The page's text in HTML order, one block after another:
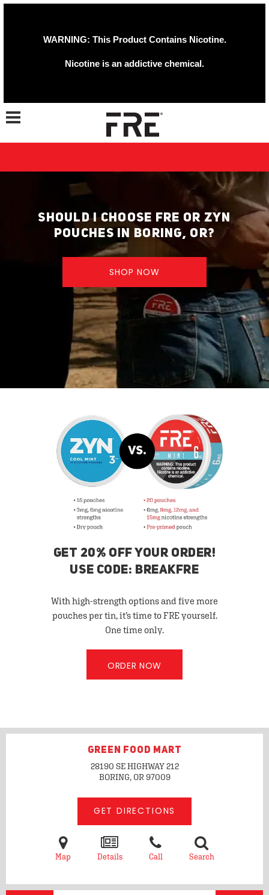
WARNING: This Product Contains Nicotine.
Nicotine is an addictive chemical.
Toggle navigation
SHOULD I CHOOSE FRE OR ZYN
POUCHES IN BORING, OR?
SHOP NOW
GET 20% OFF YOUR ORDER!
USE CODE: BREAKFRE
With high-strength options and five more
pouches per tin, it’s time to FRE yourself.
One time only.
ORDER NOW
GREEN FOOD MART
28190 SE HIGHWAY 212
BORING, OR 97009
GET DIRECTIONS
Map Details Call Search